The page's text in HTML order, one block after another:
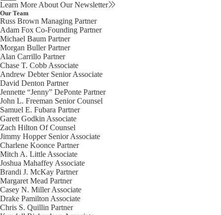
Learn More About Our Newsletter
Our Team
Russ Brown Managing Partner
Adam Fox Co-Founding Partner
Michael Baum Partner
Morgan BullerPartner
Alan Carrillo Partner
Chase T. Cobb Associate
Andrew Debter Senior Associate
David Denton Partner
Jennette “Jenny” DePonte Partner
John L. Freeman Senior Counsel
Samuel E. Fubara Partner
Garett Godkin Associate
Zach Hilton Of Counsel
Jimmy Hopper Senior Associate
Charlene Koonce Partner
Mitch A. Little Associate
Joshua Mahaffey Associate
Brandi J. McKay Partner
Margaret Mead Partner
Casey N. MillerAssociate
Drake Pamilton Associate
Chris S. Quillin Partner